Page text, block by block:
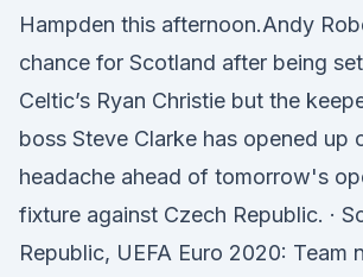
Hampden this afternoon.Andy
chance for Scotland after being
Celtic’s Ryan Christie but the
boss Steve Clarke has opened up
headache ahead of tomorrow's
fixture against Czech Republic. ·
Republic, UEFA Euro 2020: Team